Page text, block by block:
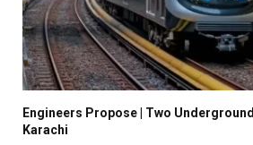
Engineers Propose | Two
Karachi